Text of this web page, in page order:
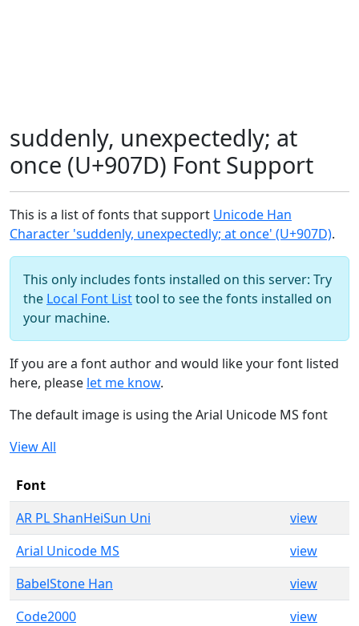
suddenly, unexpectedly; at
once (U+907D) Font Support
This is a list of fonts that support Unicode Han
Character 'suddenly, unexpectedly; at once' (U+907D).
This only includes fonts installed on this server: Try
the Local Font Listtool to see the fonts installed on
your machine.
If you are a font author and would like your font listed
here, please let me know.
The default image is using the Arial Unicode MS font
View All
Font
AR PL ShanHeiSun Uni
view
Arial Unicode MS
view
BabelStone Han
view
Code2000
view